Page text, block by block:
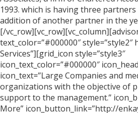
1993. which is having three
addition of another partner in the
[/
text_color=”#000000″ style=”style2″
Services”][grid_icon style=”style3″
icon_text_color=”#000000″
icon_text=”Large Companies and
organizations with the objective of
support to the management.”
More” icon_button_link=”http://